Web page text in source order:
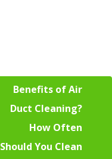
Benefits of Air
Duct Cleaning?
How Often
Should You Clean